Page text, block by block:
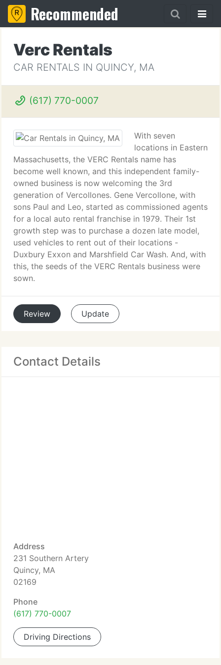
Recommended
Verc Rentals
CAR RENTALS IN QUINCY, MA
(617) 770-0007
With seven
locations in Eastern
Massachusetts, the VERC Rentals name has
become well known, and this independent family-
owned business is now welcoming the 3rd
generation of Vercollones. Gene Vercollone, with
sons Paul and Leo, started as commissioned agents
for a local auto rental franchise in 1979. Their 1st
growth step was to purchase a dozen late model,
used vehicles to rent out of their locations -
Duxbury Exxon and Marshfield Car Wash. And, with
this, the seeds of the VERC Rentals business were
sown.
Review Update
Contact Details
Address
231 Southern Artery
Quincy, MA
02169
Phone
(617) 770-0007
Driving Directions